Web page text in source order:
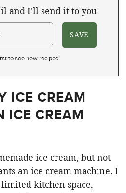
and I'll send it to you!
to see new recipes!
ICE CREAM
ICE CREAM
ice cream, but not
an ice cream machine. I
kitchen space,